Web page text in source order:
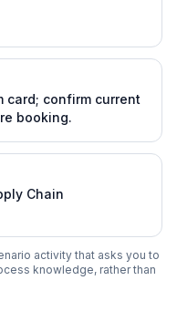
card; confirm current
booking.
Chain
activity that asks you to
knowledge, rather than